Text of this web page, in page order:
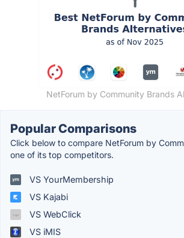
NetForum by Community Brands
Popular Comparisons
Click below to compare NetForum by
one of its top competitors.
VS YourMembership
VS Kajabi
VS WebClick
VS iMIS